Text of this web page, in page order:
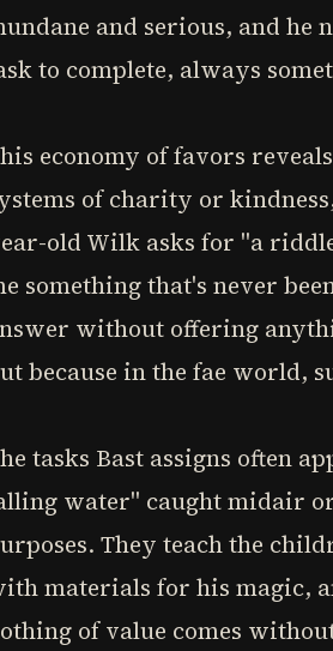
and serious, and he
to complete, always
economy of favors
of charity or
old Wilk asks for "a
something that's never
without offering
because in the fae world,
tasks Bast assigns often
water" caught midair
They teach the
materials for his magic,
of value comes